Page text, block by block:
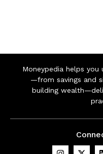
Moneypedia helps
—from savings and
building